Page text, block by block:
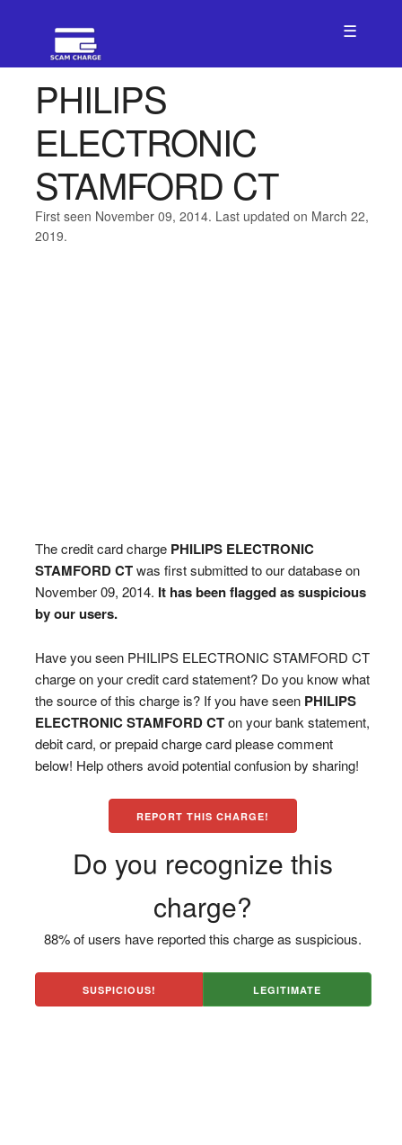
☰
PHILIPS
ELECTRONIC
STAMFORD CT
First seen November 09, 2014. Last updated on March 22,
2019.
The credit card charge PHILIPS ELECTRONIC
STAMFORD CTwas first submitted to our database on
November 09, 2014. It has been flagged as suspicious
by our users.
Have you seen PHILIPS ELECTRONIC STAMFORD CT
charge on your credit card statement? Do you know what
the source of this charge is? If you have seen PHILIPS
ELECTRONIC STAMFORD CTon your bank statement,
debit card, or prepaid charge card please comment
below! Help others avoid potential confusion by sharing!
REPORT THIS CHARGE!
Do you recognize this
charge?
88% of users have reported this charge as suspicious.
SUSPICIOUS! LEGITIMATE